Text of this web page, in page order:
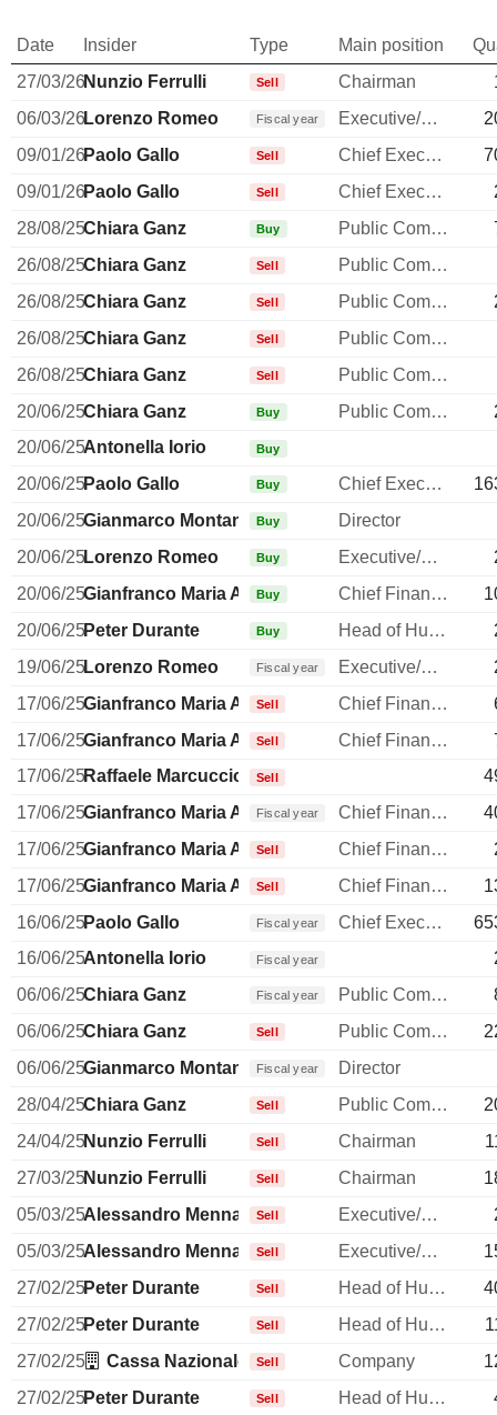
Date Insider Type Main position
27/03/26Nunzio Ferrulli Sell Chairman
06/03/26Lorenzo Romeo Fiscal year Executive/Senior Manager
09/01/26Paolo Gallo Sell Chief Executive Officer
09/01/26Paolo Gallo Sell Chief Executive Officer
28/08/25Chiara Ganz Buy Public Communications Manager
26/08/25Chiara Ganz Sell
Public Communications Manager
26/08/25Chiara Ganz Sell Public Communications Manager
26/08/25Chiara Ganz Sell
Public Communications Manager
26/08/25Chiara Ganz Sell
Public Communications Manager
20/06/25Chiara Ganz Buy Public Communications Manager
20/06/25Antonella Iorio Buy
20/06/25Paolo Gallo Buy Chief Executive Officer
20/06/25Gianmarco MontanariBuy
Director
20/06/25Lorenzo Romeo Buy Executive/Senior Manager
20/06/25Gianfranco Maria Amoroso
Buy Chief Financial Officer
20/06/25Peter Durante Buy Head of Human Resources
19/06/25Lorenzo Romeo Fiscal year Executive/Senior Manager
17/06/25Gianfranco Maria Amoroso
Sell Chief Financial Officer
17/06/25Gianfranco Maria Amoroso
Sell Chief Financial Officer
17/06/25Raffaele Marcuccio Sell
17/06/25Gianfranco Maria Amoroso
Fiscal year Chief Financial Officer
17/06/25Gianfranco Maria Amoroso
Sell Chief Financial Officer
17/06/25Gianfranco Maria Amoroso
Sell Chief Financial Officer
16/06/25Paolo Gallo Fiscal year Chief Executive Officer
16/06/25Antonella Iorio Fiscal year
06/06/25Chiara Ganz Fiscal year Public Communications Manager
06/06/25Chiara Ganz Sell Public Communications Manager
06/06/25Gianmarco MontanariFiscal year
Director
28/04/25Chiara Ganz Sell Public Communications Manager
24/04/25Nunzio Ferrulli Sell Chairman
27/03/25Nunzio Ferrulli Sell Chairman
05/03/25Alessandro Menna Sell Executive/Senior Manager
05/03/25Alessandro Menna Sell Executive/Senior Manager
27/02/25Peter Durante Sell Head of Human Resources
27/02/25Peter Durante Sell Head of Human Resources
27/02/25
Cassa Nazionale di Previdenza ed Assistenza
Sell Company
27/02/25Peter Durante Sell Head of Human Resources